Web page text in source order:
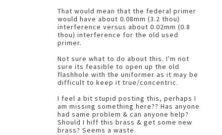
That would mean that the federal primer
would have about 0.08mm (3.2 thou)
interference versus about 0.02mm (0.8
thou) interference for the old used
primer.
Not sure what to do about this. I'm not
sure its feasible to open up the old
flashhole with the uniformer as it may be
difficult to keep it true/concentric.
I feel a bit stupid posting this, perhaps I
am missing something here?? Has anyone
had same problem & can anyone help?
Should I hiff this brass & get some new
brass? Seems a waste.